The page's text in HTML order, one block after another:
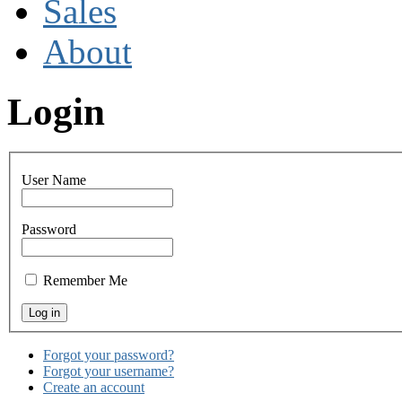
Sales
About
Login
User Name
Password
Remember Me
Forgot your password?
Forgot your username?
Create an account